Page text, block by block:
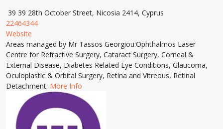
39 39 28th October Street, Nicosia 2414, Cyprus
22464344
Website
Areas managed by Mr Tassos Georgiou:Ophthalmos Laser
Centre for Refractive Surgery, Cataract Surgery, Corneal &
External Disease, Diabetes Related Eye Conditions, Glaucoma,
Oculoplastic & Orbital Surgery, Retina and Vitreous, Retinal
Detachment. More Info